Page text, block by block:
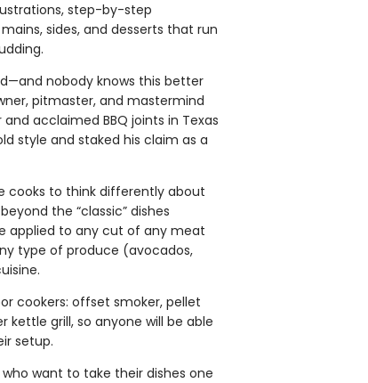
step-by-step
sides, and desserts that run
nobody knows this better
pitmaster, and mastermind
acclaimed BBQ joints in Texas
style and staked his claim as a
cooks to think differently about
the “classic” dishes
applied to any cut of any meat
type of produce (avocados,
cookers: offset smoker, pellet
kettle grill, so anyone will be able
setup.
who want to take their dishes one